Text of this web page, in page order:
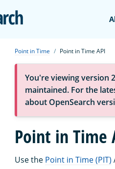
Point in Time Point in Time API
You're viewing version
maintained. For the
about OpenSearch
Point in Time
Use the Point in Time (PIT)